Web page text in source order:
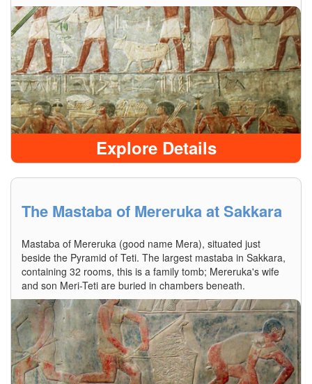
Explore Details
The Mastaba of Mereruka at Sakkara
Mastaba of Mereruka (good name Mera), situated just
beside the Pyramid of Teti. The largest mastaba in Sakkara,
containing 32 rooms, this is a family tomb; Mereruka's wife
and son Meri-Teti are buried in chambers beneath.